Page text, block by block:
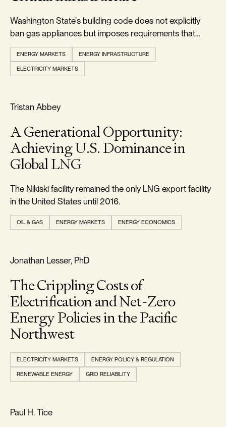
Washington State's building code does not explicitly
ban gas appliances but imposes requirements that
make it uneconomic to install them.
ENERGY MARKETS ENERGY INFRASTRUCTURE
ELECTRICITY MARKETS
RELIABILITY & SECURITY
Tristan Abbey
A Generational Opportunity:
Achieving U.S. Dominance in
Global LNG
The Nikiski facility remained the only LNG export facility
in the United States until 2016.
OIL & GAS ENERGY MARKETS ENERGY ECONOMICS
REALISM & FACTS
Jonathan Lesser, PhD
The Crippling Costs of
Electrification and Net-Zero
Energy Policies in the Pacific
Northwest
ELECTRICITY MARKETS ENERGY POLICY & REGULATION
RENEWABLE ENERGY GRID RELIABILITY
FREEDOM & GROWTH
Paul H. Tice